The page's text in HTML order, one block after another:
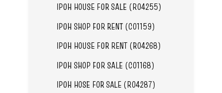
IPOH HOUSE FOR SALE (R04255)
IPOH SHOP FOR RENT (C01159)
IPOH HOUSE FOR RENT (R04268)
IPOH SHOP FOR SALE (C01168)
IPOH HOSE FOR SALE (R04287)